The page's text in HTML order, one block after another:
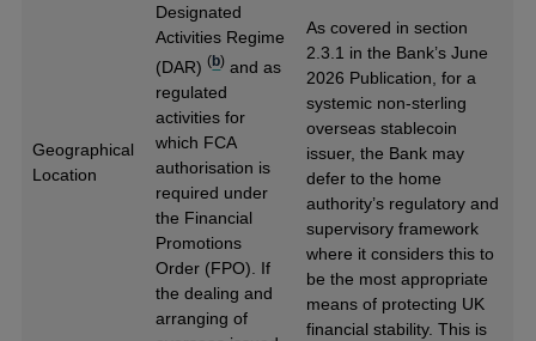
Geographical
Location
Designated
Activities Regime
(DAR)(b) and as
regulated
activities for
which FCA
authorisation is
required under
the Financial
Promotions
Order (FPO). If
the dealing and
arranging of
As covered in section
2.3.1 in the Bank’s June
2026 Publication, for a
systemic non-sterling
overseas stablecoin
issuer, the Bank may
defer to the home
authority’s regulatory and
supervisory framework
where it considers this to
be the most appropriate
means of protecting UK
financial stability. This is